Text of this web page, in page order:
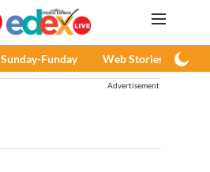
Sunday-Funday Web Stories
Advertisement